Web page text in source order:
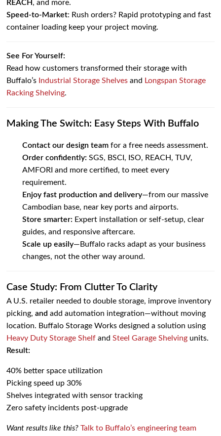
REACH , and more.
Speed-to-Market: Rush orders? Rapid prototyping and fast
container loading keep your project moving.
See For Yourself:
Read how customers transformed their storage with
Buffalo’s Industrial Storage Shelves and Longspan Storage
Racking Shelving.
Making The Switch: Easy Steps With Buffalo
Contact our design team for a free needs assessment.
Order confidently: SGS, BSCI, ISO, REACH, TUV,
AMFORI and more certified, to meet every
requirement.
Enjoy fast production and delivery—from our massive
Cambodian base, near key ports and airports.
Store smarter: Expert installation or self-setup, clear
guides, and responsive aftercare.
Scale up easily—Buffalo racks adapt as your business
changes, not the other way around.
Case Study: From Clutter To Clarity
A U.S. retailer needed to double storage, improve inventory
picking,and add automation integration—without moving
location. Buffalo Storage Works designed a solution using
Heavy Duty Storage Shelf andSteel Garage Shelving units.
Result:
40% better space utilization
Picking speed up 30%
Shelves integrated with sensor tracking
Zero safety incidents post-upgrade
Want results like this? Talk to Buffalo’s engineering team